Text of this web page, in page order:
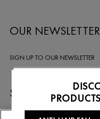
OUR NEWSLETTER
SIGN UP TO OUR NEWSLETTER
STAY IN TOUCH